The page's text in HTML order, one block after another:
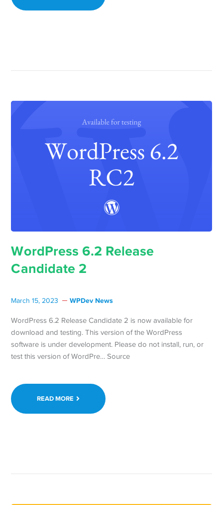
WordPress 6.2 Release
Candidate 2
March 15, 2023 WPDev News
WordPress 6.2 Release Candidate 2 is now available for
download and testing. This version of the WordPress
software is under development. Please do not install, run, or
test this version of WordPre… Source
READ MORE